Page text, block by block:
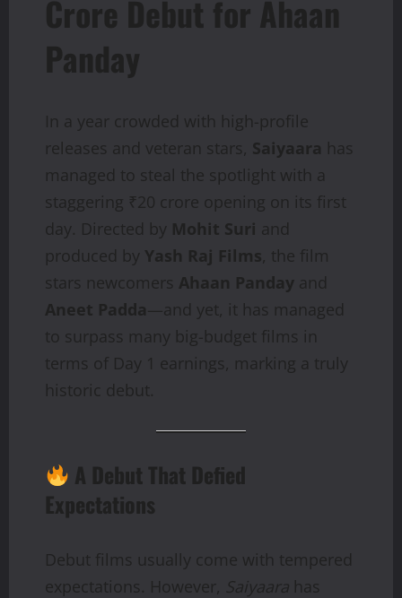
Crore Debut for Ahaan
Panday
In a year crowded with high-profile
releases and veteran stars, Saiyaara has
managed to steal the spotlight with a
staggering ₹20 crore opening on its first
day. Directed by Mohit Suri and
produced by Yash Raj Films, the film
stars newcomers Ahaan Panday and
Aneet Padda—and yet, it has managed
to surpass many big-budget films in
terms of Day 1 earnings, marking a truly
historic debut.
A Debut That Defied
Expectations
Debut films usually come with tempered
expectations. However, Saiyaara has